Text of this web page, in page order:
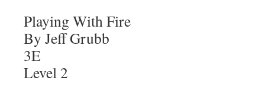
Playing With Fire
By Jeff Grubb
3E
Level 2